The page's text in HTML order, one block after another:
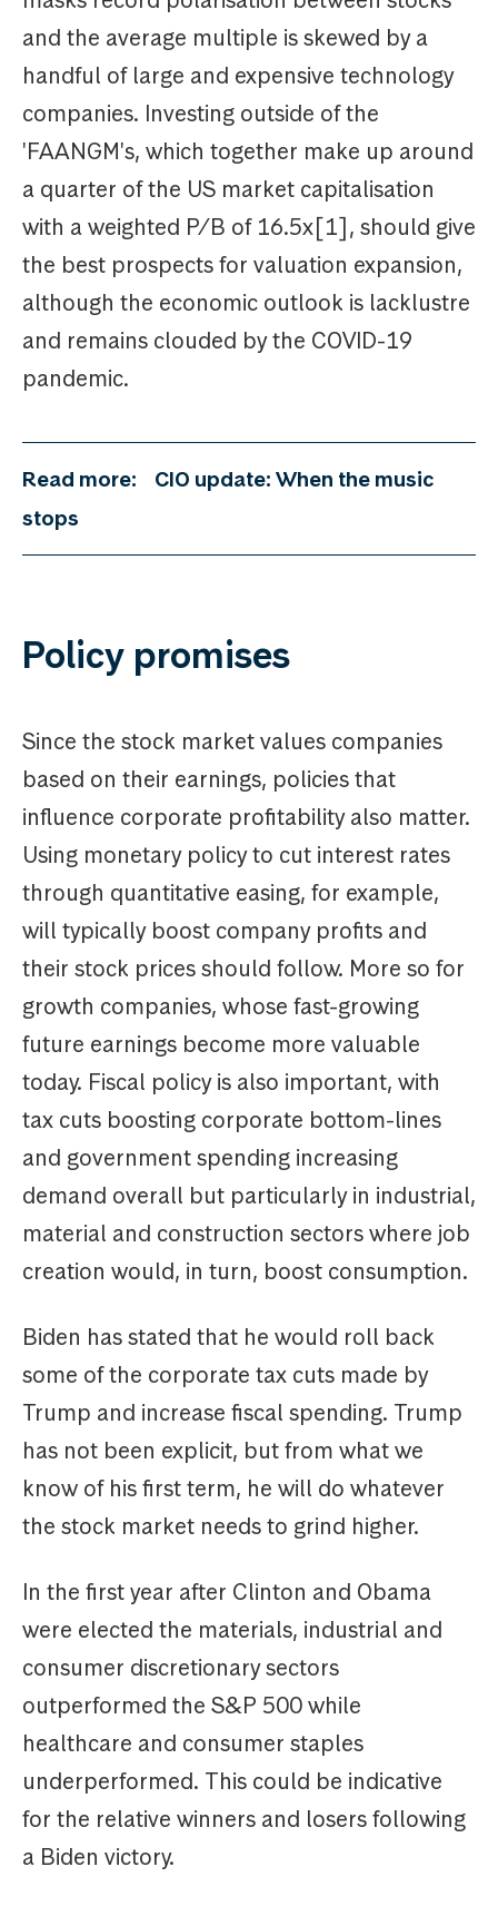
and the average multiple is skewed by a
handful of large and expensive technology
companies. Investing outside of the
'FAANGM's, which together make up around
a quarter of the US market capitalisation
with a weighted P/B of 16.5x[1], should give
the best prospects for valuation expansion,
although the economic outlook is lacklustre
and remains clouded by the COVID-19
pandemic.
Read more:
CIO update: When the music
stops
Policy promises
Since the stock market values companies
based on their earnings, policies that
influence corporate profitability also matter.
Using monetary policy to cut interest rates
through quantitative easing, for example,
will typically boost company profits and
their stock prices should follow. More so for
growth companies, whose fast-growing
future earnings become more valuable
today. Fiscal policy is also important, with
tax cuts boosting corporate bottom-lines
and government spending increasing
demand overall but particularly in industrial,
material and construction sectors where job
creation would, in turn, boost consumption.
Biden has stated that he would roll back
some of the corporate tax cuts made by
Trump and increase fiscal spending. Trump
has not been explicit, but from what we
know of his first term, he will do whatever
the stock market needs to grind higher.
In the first year after Clinton and Obama
were elected the materials, industrial and
consumer discretionary sectors
outperformed the S&P 500 while
healthcare and consumer staples
underperformed. This could be indicative
for the relative winners and losers following
a Biden victory.